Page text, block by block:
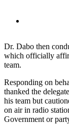
Dr. Dabo then
which officially
team.
Responding on
thanked the
his team but
on air in radio
Government or